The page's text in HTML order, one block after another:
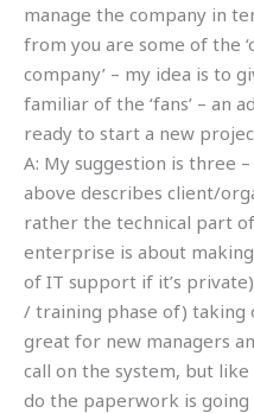
manage the company in
from you are some of the
company’ – my idea is to
familiar of the ‘fans’ – an
ready to start a new
A: My suggestion is three
above describes client/
rather the technical part
enterprise is about
of IT support if it’s
/ training phase of) taking
great for new managers
call on the system, but like
do the paperwork is